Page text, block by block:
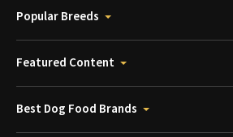
Popular Breeds
Featured Content
Best Dog Food Brands